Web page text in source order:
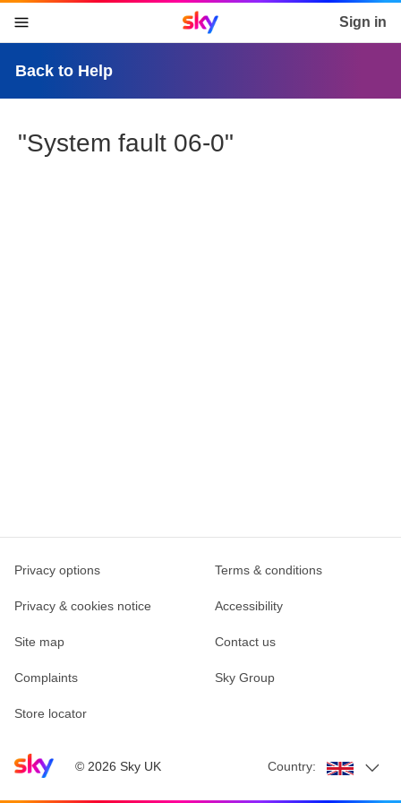
skip to content
skip to footer
skip to the web assistant
Sky home page Sign in
Back to Help
"System fault 06-0"
Sky home page
© 2026 Sky UK
Privacy options Terms & conditions
Privacy & cookies notice Accessibility
Site map Contact us
Complaints Sky Group
Store locator
Country: